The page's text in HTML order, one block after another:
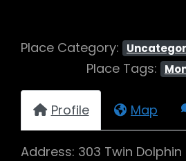
Place Category:
Place Tags:
Profile Map
Address: 303 Twin Dolphin